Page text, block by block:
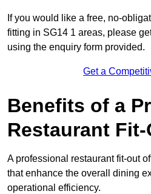
If you would like a free, no-
fitting in SG14 1 areas, please
using the enquiry form provided.
Get a
Benefits of a
Restaurant
A professional restaurant fit-out
that enhance the overall dining
operational efficiency.